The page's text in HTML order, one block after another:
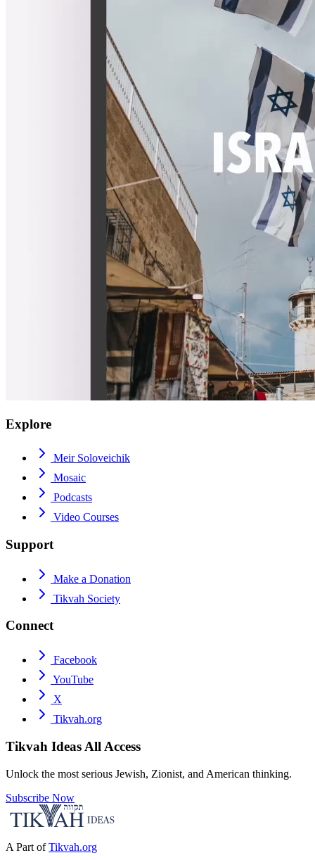
Explore
Meir Soloveichik
Mosaic
Podcasts
Video Courses
Support
Make a Donation
Tikvah Society
Connect
Facebook
YouTube
X
Tikvah.org
Tikvah Ideas All Access
Unlock the most serious Jewish, Zionist, and American thinking.
Subscribe Now
A Part of Tikvah.org